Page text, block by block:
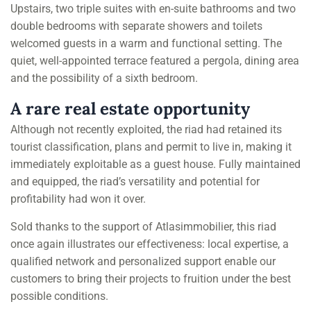
Upstairs, two triple suites with en-suite bathrooms and two
double bedrooms with separate showers and toilets
welcomed guests in a warm and functional setting. The
quiet, well-appointed terrace featured a pergola, dining area
and the possibility of a sixth bedroom.
A rare real estate opportunity
Although not recently exploited, the riad had retained its
tourist classification, plans and permit to live in, making it
immediately exploitable as a guest house. Fully maintained
and equipped, the riad’s versatility and potential for
profitability had won it over.
Sold thanks to the support of Atlasimmobilier, this riad
once again illustrates our effectiveness: local expertise, a
qualified network and personalized support enable our
customers to bring their projects to fruition under the best
possible conditions.